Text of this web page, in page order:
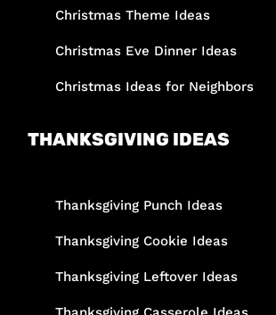
Christmas Theme Ideas
Christmas Eve Dinner Ideas
Christmas Ideas for Neighbors
THANKSGIVING IDEAS
Thanksgiving Punch Ideas
Thanksgiving Cookie Ideas
Thanksgiving Leftover Ideas